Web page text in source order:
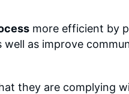
more efficient by
as improve
they are complying